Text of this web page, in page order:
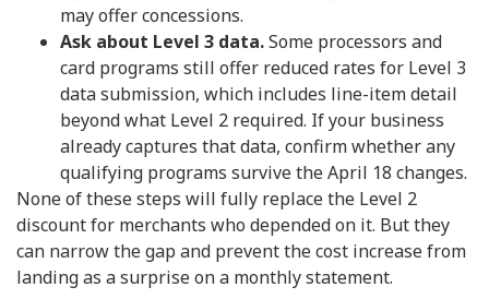
may offer concessions.
Ask about Level 3 data.Some processors and
card programs still offer reduced rates for Level 3
data submission, which includes line-item detail
beyond what Level 2 required. If your business
already captures that data, confirm whether any
qualifying programs survive the April 18 changes.
None of these steps will fully replace the Level 2
discount for merchants who depended on it. But they
can narrow the gap and prevent the cost increase from
landing as a surprise on a monthly statement.